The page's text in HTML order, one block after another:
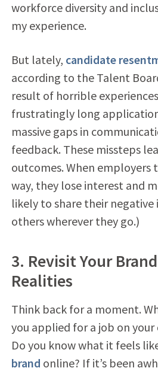
workforce diversity and
my experience.
But lately, candidate
according to the Talent
result of horrible
frustratingly long
massive gaps in
feedback. These missteps
outcomes. When employers
way, they lose interest and
likely to share their negative
others wherever they go.)
3. Revisit Your
Realities
Think back for a moment.
you applied for a job on your
Do you know what it feels
brand online? If it’s been